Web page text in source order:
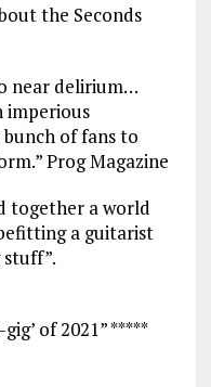
the Seconds
near delirium…
imperious
of fans to
Prog Magazine
together a world
a guitarist
of 2021” *****